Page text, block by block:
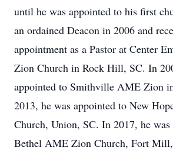
until he was appointed to his first
an ordained Deacon in 2006 and
appointment as a Pastor at Center
Zion Church in Rock Hill, SC. In
appointed to Smithville AME Zion
2013, he was appointed to New
Church, Union, SC. In 2017, he
Bethel AME Zion Church, Fort